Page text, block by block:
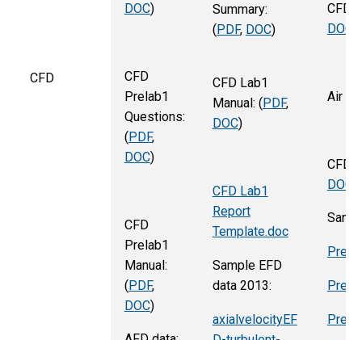
CFD
DOC)
CFD
Prelab1
Questions:
(PDF,
DOC)
CFD
Prelab1
Manual:
(PDF,
DOC)
Summary:
(PDF, DOC)
CFD Lab1
Manual: ( PDF,
DOC)
CFD Lab1
Report
Template.doc
Sample EFD
data 2013:
axialvelocityEF
CFD
DOC
Air
CFD
DOC